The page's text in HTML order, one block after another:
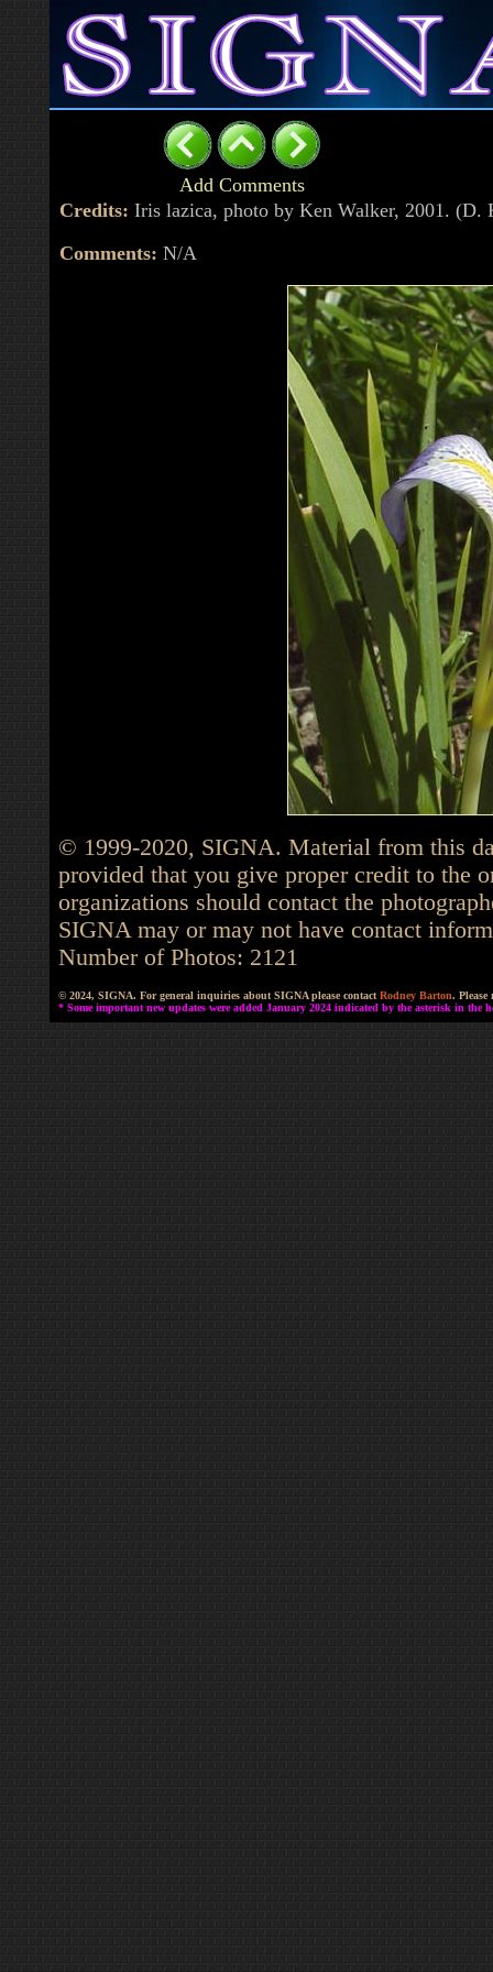
Add Comments
Credits: Iris lazica, photo by Ken Walker, 2001. (D.
Comments: N/A
© 1999-2020, SIGNA. Material from this
provided that you give proper credit to the
organizations should contact the
SIGNA may or may not have contact
Number of Photos: 2121
© 2024, SIGNA. For general inquiries about SIGNA please contact Rodney Barton.
* Some important new updates were added January 2024 indicated by the asterisk in the